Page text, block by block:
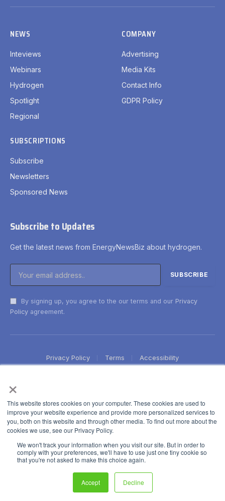
×
This website stores cookies on your computer. These cookies are used to
improve your website experience and provide more personalized services to
you, both on this website and through other media. To find out more about the
cookies we use, see our Privacy Policy.
We won't track your information when you visit our site. But in order to
comply with your preferences, we'll have to use just one tiny cookie so
that you're not asked to make this choice again.
Accept Decline
(Twitter)
NEWS
Inteviews
Webinars
Hydrogen
Spotlight
Regional
COMPANY
Advertising
Media Kits
Contact Info
GDPR Policy
SUBSCRIPTIONS
Subscribe
Newsletters
Sponsored News
Subscribe to Updates
Get the latest news from EnergyNewsBiz about hydrogen.
By signing up, you agree to the our terms and our Privacy
Policy agreement.
Privacy Policy Terms Accessibility